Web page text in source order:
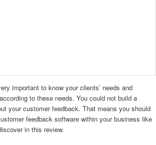
important to know your clients’ needs and
to these needs. You could not build a
your customer feedback. That means you should
feedback software within your business like
in this review.